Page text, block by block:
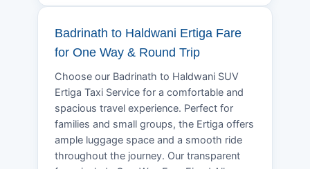
Badrinath to Haldwani Ertiga Fare
for One Way & Round Trip
Choose our Badrinath to Haldwani SUV
Ertiga Taxi Service for a comfortable and
spacious travel experience. Perfect for
families and small groups, the Ertiga offers
ample luggage space and a smooth ride
throughout the journey. Our transparent